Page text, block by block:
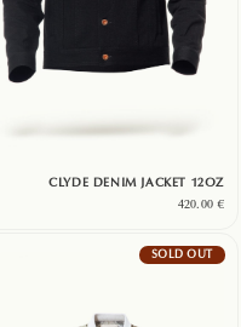
CLYDE DENIM JACKET 12OZ
420.00€
SOLD OUT